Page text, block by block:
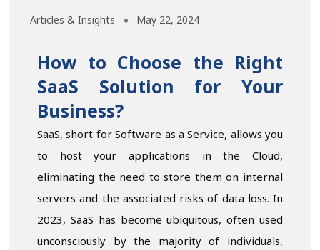
Articles & Insights May 22, 2024
How to Choose the Right
SaaS Solution for Your
Business?
SaaS, short for Software as a Service, allows you
to host your applications in the Cloud,
eliminating the need to store them on internal
servers and the associated risks of data loss. In
2023, SaaS has become ubiquitous, often used
unconsciously by the majority of individuals,